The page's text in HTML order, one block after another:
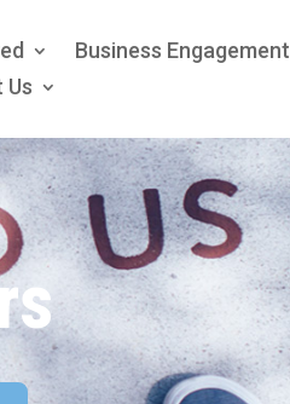
Business Engagement
Us